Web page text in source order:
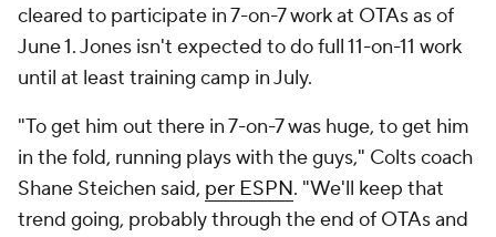
cleared to participate in 7-on-7 work at OTAs as of
June 1. Jones isn't expected to do full 11-on-11 work
until at least training camp in July.
"To get him out there in 7-on-7 was huge, to get him
in the fold, running plays with the guys," Colts coach
Shane Steichen said, per ESPN. "We'll keep that
trend going, probably through the end of OTAs and